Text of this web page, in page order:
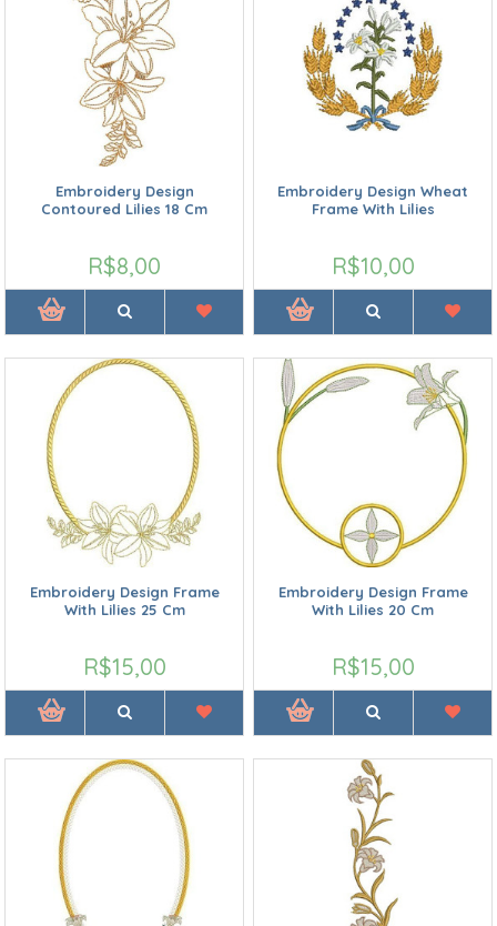
Embroidery Design
Contoured Lilies 18 Cm
R$8,00
Embroidery Design Wheat
Frame With Lilies
R$10,00
Embroidery Design Frame
With Lilies 25 Cm
R$15,00
Embroidery Design Frame
With Lilies 20 Cm
R$15,00